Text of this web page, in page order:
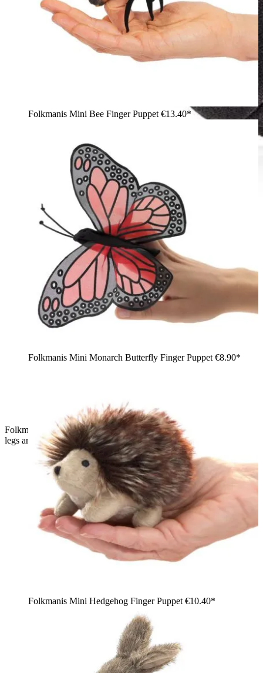
Folkmanis mini ant finger puppet in black, side view, with six
legs and orange-red rimmed eyes
Folkmanis Mini Bee Finger Puppet €13.40*
Folkmanis Mini Monarch Butterfly Finger Puppet €8.90*
Folkmanis Mini Hedgehog Finger Puppet €10.40*